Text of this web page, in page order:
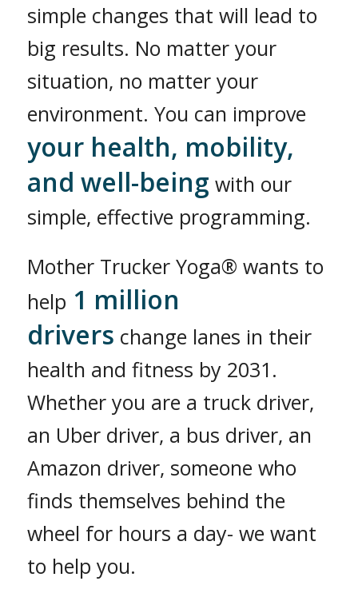
simple changes that will lead to
big results. No matter your
situation, no matter your
environment. You can improve
your health, mobility,
and well-being with our
simple, effective programming.
Mother Trucker Yoga® wants to
help 1 million
drivers change lanes in their
health and fitness by 2031.
Whether you are a truck driver,
an Uber driver, a bus driver, an
Amazon driver, someone who
finds themselves behind the
wheel for hours a day- we want
to help you.